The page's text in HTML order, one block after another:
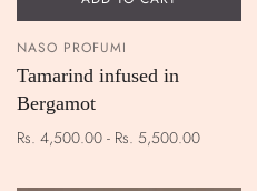
NASO PROFUMI
Tamarind infused in
Bergamot
Rs. 4,500.00 - Rs. 5,500.00